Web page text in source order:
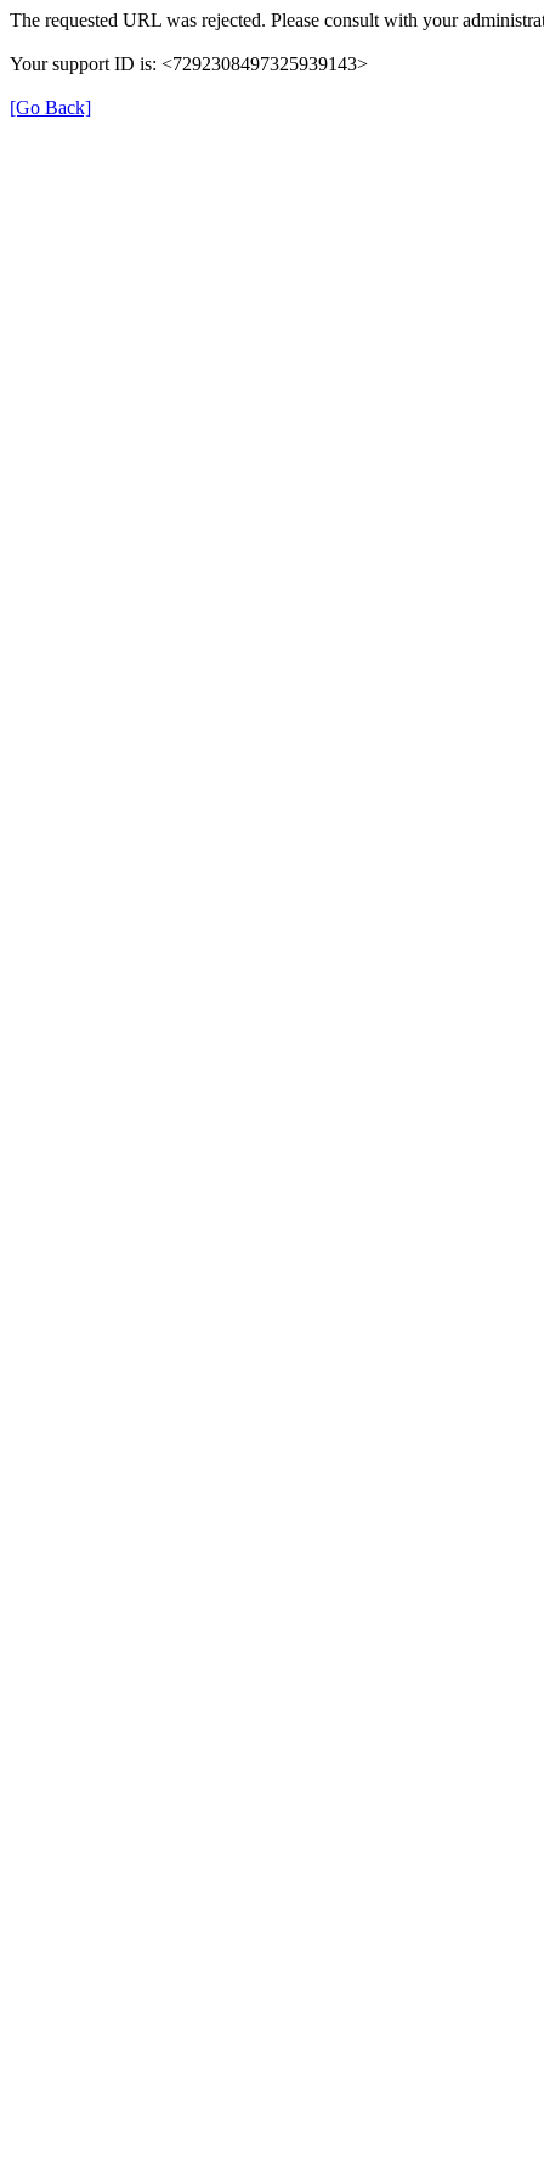
The requested URL was rejected. Please consult with your
Your support ID is: <7292308497325939143>
[Go Back]